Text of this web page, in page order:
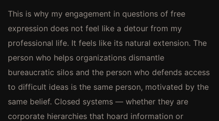
This is why my engagement in questions of free
expression does not feel like a detour from my
professional life. It feels like its natural extension. The
person who helps organizations dismantle
bureaucratic silos and the person who defends access
to difficult ideas is the same person, motivated by the
same belief. Closed systems — whether they are
corporate hierarchies that hoard information or